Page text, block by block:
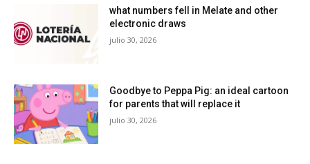
what numbers fell in Melate and other
electronic draws
julio 30, 2026
Goodbye to Peppa Pig: an ideal cartoon
for parents that will replace it
julio 30, 2026